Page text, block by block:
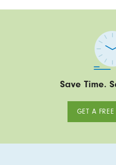
Save Time.
GET A FREE